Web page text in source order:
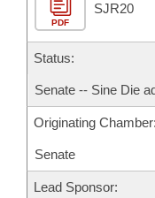
Bill Conflicts Report
Senate Budget
House Roll Call
PDF
SJR20
Status:
Senate -- Sine Die
Originating Chamber:
Senate
Lead Sponsor: